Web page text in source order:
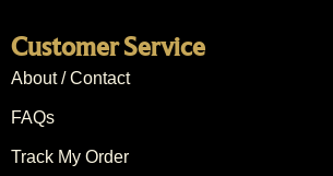
Customer Service
About / Contact
FAQs
Track My Order